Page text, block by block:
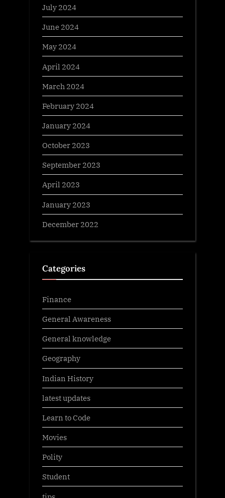
July 2024
June 2024
May 2024
April 2024
March 2024
February 2024
January 2024
October 2023
September 2023
April 2023
January 2023
December 2022
Categories
Finance
General Awareness
General knowledge
Geography
Indian History
latest updates
Learn to Code
Movies
Polity
Student